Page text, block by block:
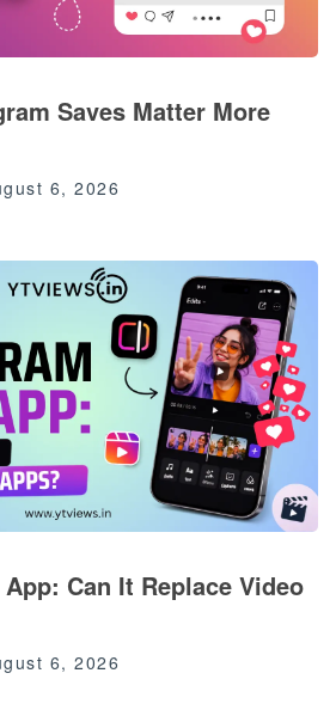
Saves Matter More
6, 2026
Can It Replace Video
6, 2026